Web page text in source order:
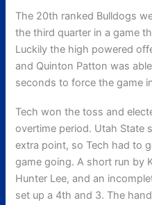
The 20th ranked Bulldogs
the third quarter in a game
Luckily the high powered
and Quinton Patton was
seconds to force the game
Tech won the toss and
overtime period. Utah State
extra point, so Tech had to
game going. A short run by
Hunter Lee, and an
set up a 4th and 3. The